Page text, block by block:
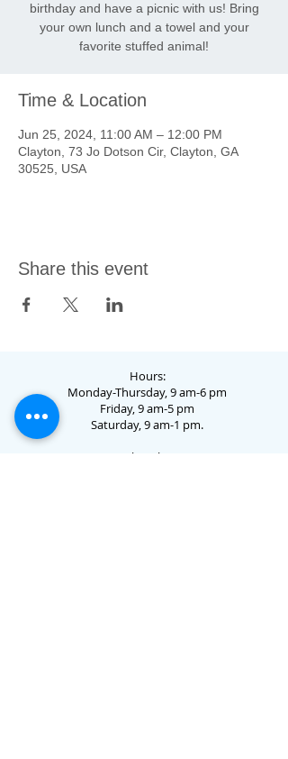
birthday and have a picnic with us! Bring
your own lunch and a towel and your
favorite stuffed animal!
Time & Location
Jun 25, 2024, 11:00 AM – 12:00 PM
Clayton, 73 Jo Dotson Cir, Clayton, GA
30525, USA
Share this event
Hours:
Monday-Thursday, 9 am-6 pm
Friday, 9 am-5 pm
Saturday, 9 am-1 pm.
73 Jo Dotson Circle • Clayton, GA 30525 •